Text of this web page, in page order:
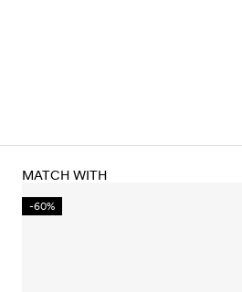
MATCH WITH
-60%